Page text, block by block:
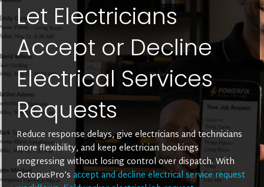
Let Electricians
Accept or Decline
Electrical Services
Requests
Reduce response delays, give electricians and technicians
more flexibility, and keep electrician bookings
progressing without losing control over dispatch. With
OctopusPro’s accept and decline electrical service request